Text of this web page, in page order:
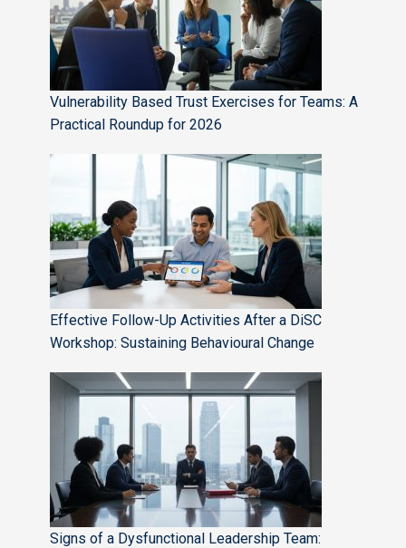
Vulnerability Based Trust Exercises for Teams: A
Practical Roundup for 2026
Effective Follow-Up Activities After a DiSC
Workshop: Sustaining Behavioural Change
Signs of a Dysfunctional Leadership Team: